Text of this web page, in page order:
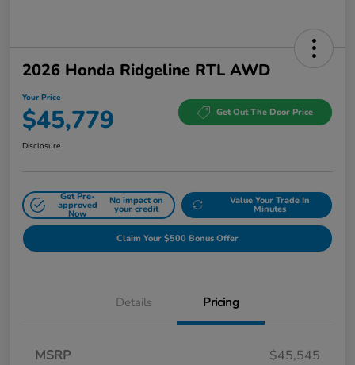
2026 Honda Ridgeline RTL AWD
Your Price
$45,779 Get Out The Door Price
Disclosure
Get Pre-
approved
Now
No impact on
your credit
Value Your Trade In
Minutes
Claim Your $500 Bonus Offer
Details Pricing
MSRP
$45,545